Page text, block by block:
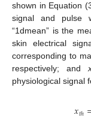
shown in Equation
signal and pulse
“1dmean” is the
skin electrical
corresponding to
respectively; and
physiological signal
𝑥𝑡ℎ